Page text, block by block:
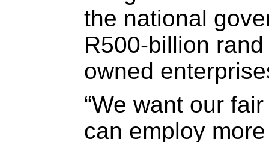
the national
R500-billion
owned
“We want our
can employ